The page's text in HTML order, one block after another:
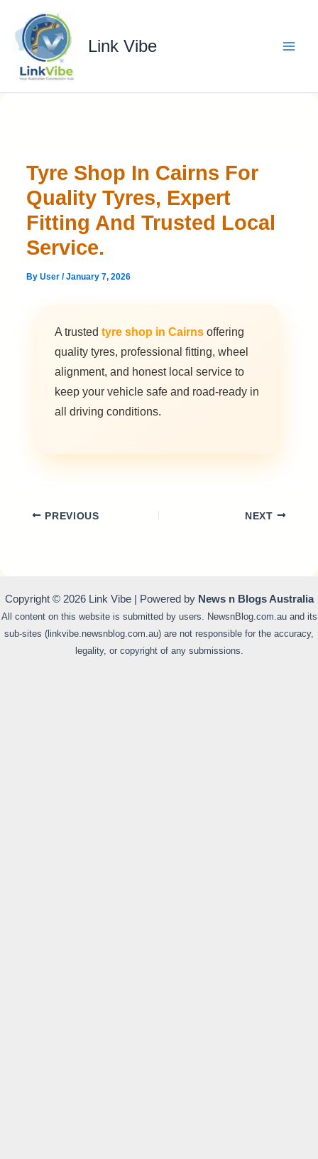
content
Link Vibe
Tyre Shop In Cairns For
Quality Tyres, Expert
Fitting And Trusted Local
Service.
ByUser/January 7, 2026
A trustedtyre shop in Cairns offering
quality tyres, professional fitting, wheel
alignment, and honest local service to
keep your vehicle safe and road-ready in
all driving conditions.
PREVIOUS NEXT
Copyright © 2026 Link Vibe | Powered by News n Blogs Australia
All content on this website is submitted by users. NewsnBlog.com.au and its
sub-sites (linkvibe.newsnblog.com.au) are not responsible for the accuracy,
legality, or copyright of any submissions.